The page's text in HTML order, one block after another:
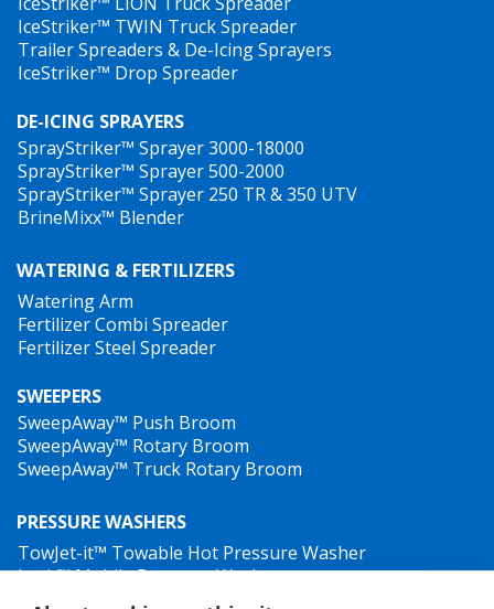
IceStriker™ TWIN Truck Spreader
Trailer Spreaders & De-Icing Sprayers
IceStriker™ Drop Spreader
DE-ICING SPRAYERS
SprayStriker™ Sprayer 3000-18000
SprayStriker™ Sprayer 500-2000
SprayStriker™ Sprayer 250 TR & 350 UTV
BrineMixx™ Blender
WATERING & FERTILIZERS
Watering Arm
Fertilizer Combi Spreader
Fertilizer Steel Spreader
SWEEPERS
SweepAway™ Push Broom
SweepAway™ Rotary Broom
SweepAway™ Truck Rotary Broom
PRESSURE WASHERS
TowJet-it™ Towable Hot Pressure Washer
Jet-it™ Mobile Pressure Washer